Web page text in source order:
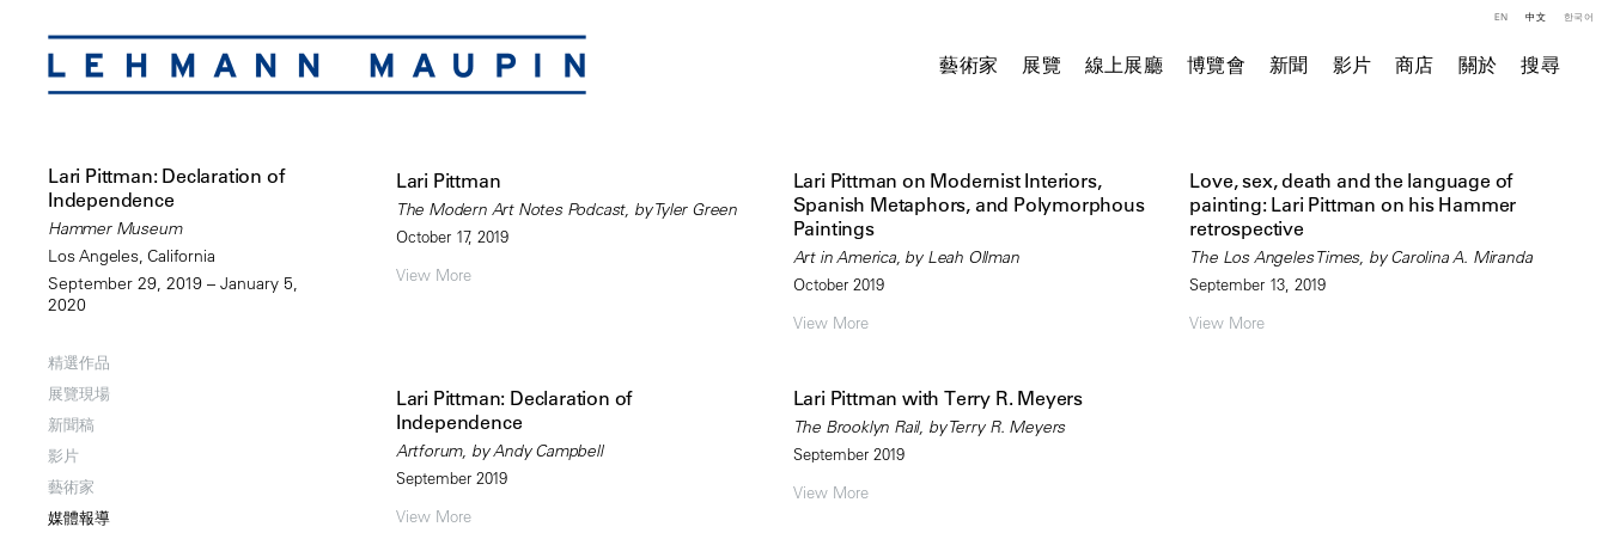
藝術家 展覽 線上展廳 博覽會 新聞 影片 商店 關於 搜尋
EN 中文 한국어
Lari Pittman: Declaration of
Independence
Hammer Museum
Los Angeles, California
September 29, 2019 – January 5,
2020
精選作品
展覽現場
新聞稿
影片
藝術家
媒體報導
Lari Pittman
The Modern Art Notes Podcast, by Tyler Green
October 17, 2019
View More
Lari Pittman on Modernist Interiors,
Spanish Metaphors, and Polymorphous
Paintings
Art in America, by Leah Ollman
October 2019
View More
Love, sex, death and the language of
painting: Lari Pittman on his Hammer
retrospective
The Los Angeles Times, by Carolina A. Miranda
September 13, 2019
View More
Lari Pittman: Declaration of
Independence
Artforum, by Andy Campbell
September 2019
View More
Lari Pittman with Terry R. Meyers
The Brooklyn Rail, by Terry R. Meyers
September 2019
View More